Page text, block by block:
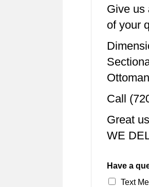
Give us
of your
Call
Great
WE
Have a
Text